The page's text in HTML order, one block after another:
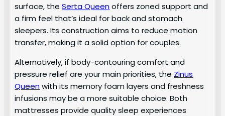
surface, theSerta Queen offers zoned support and
a firm feel that’s ideal for back and stomach
sleepers. Its construction aims to reduce motion
transfer, making it a solid option for couples.
Alternatively, if body-contouring comfort and
pressure relief are your main priorities, the Zinus
Queen with its memory foam layers and freshness
infusions may be a more suitable choice. Both
mattresses provide quality sleep experiences